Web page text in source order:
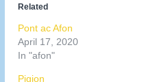
Related
Pont ac Afon
April 17, 2020
In "afon"
Pigion